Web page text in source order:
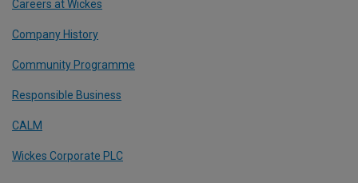
Careers at Wickes
Company History
Community Programme
Responsible Business
CALM
Wickes Corporate PLC